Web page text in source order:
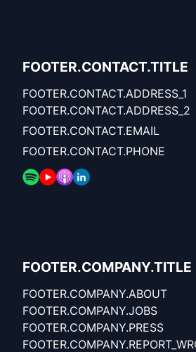
FOOTER.CONTACT.TITLE
FOOTER.CONTACT.ADDRESS_1
FOOTER.CONTACT.ADDRESS_2
FOOTER.CONTACT.EMAIL
FOOTER.CONTACT.PHONE
FOOTER.COMPANY.TITLE
FOOTER.COMPANY.ABOUT
FOOTER.COMPANY.JOBS
FOOTER.COMPANY.PRESS